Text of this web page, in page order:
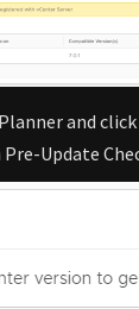
and
Update